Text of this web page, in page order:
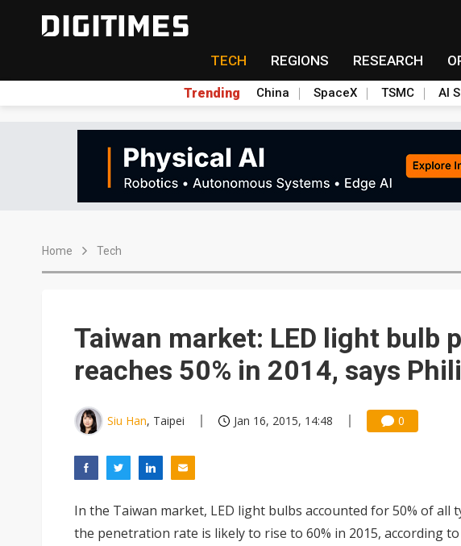
TECH REGIONS RESEARCH
Trending China SpaceX TSMC AI
Home Tech
Taiwan market: LED light bulb
reaches 50% in 2014, says
Siu Han, Taipei Jan 16, 2015, 14:48 0
In the Taiwan market, LED light bulbs accounted for 50% of all
the penetration rate is likely to rise to 60% in 2015, according